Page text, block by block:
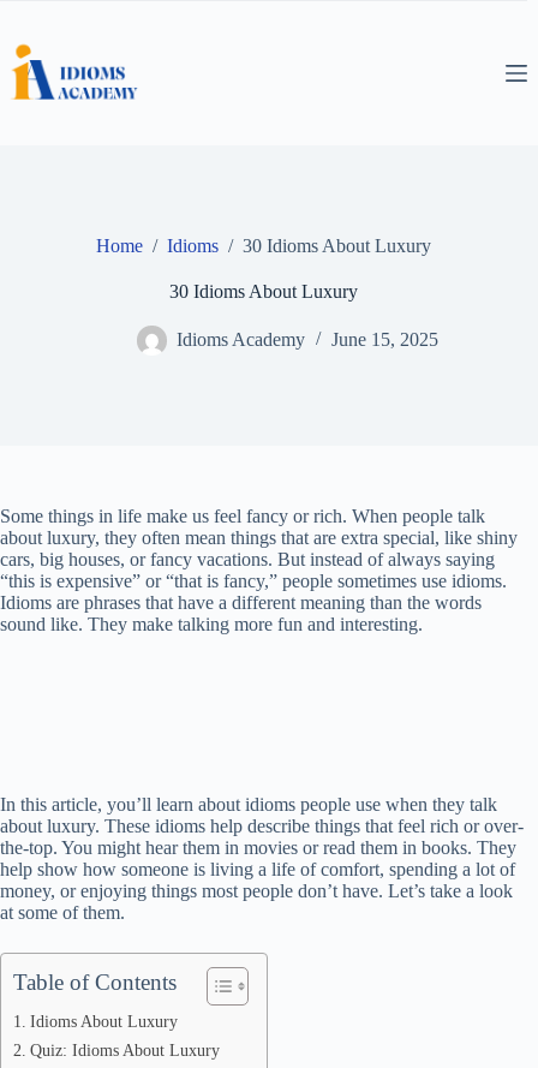
content
Home / Idioms / 30 Idioms About Luxury
30 Idioms About Luxury
Idioms Academy June 15, 2025
Some things in life make us feel fancy or rich. When people talk
about luxury, they often mean things that are extra special, like shiny
cars, big houses, or fancy vacations. But instead of always saying
“this is expensive” or “that is fancy,” people sometimes use idioms.
Idioms are phrases that have a different meaning than the words
sound like. They make talking more fun and interesting.
In this article, you’ll learn about idioms people use when they talk
about luxury. These idioms help describe things that feel rich or over-
the-top. You might hear them in movies or read them in books. They
help show how someone is living a life of comfort, spending a lot of
money, or enjoying things most people don’t have. Let’s take a look
at some of them.
Table of Contents
Idioms About Luxury
Quiz: Idioms About Luxury